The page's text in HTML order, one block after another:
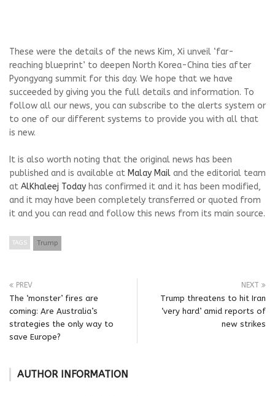
These were the details of the news Kim, Xi unveil ‘far-
reaching blueprint’ to deepen North Korea-China ties after
Pyongyang summit for this day. We hope that we have
succeeded by giving you the full details and information. To
follow all our news, you can subscribe to the alerts system or
to one of our different systems to provide you with all that
is new.
It is also worth noting that the original news has been
published and is available at Malay Mail and the editorial team
at AlKhaleej Today has confirmed it and it has been modified,
and it may have been completely transferred or quoted from
it and you can read and follow this news from its main source.
TAGS Trump
PREV
The ‘monster’ fires are
coming: Are Australia’s
strategies the only way to
save Europe?
NEXT
Trump threatens to hit Iran
‘very hard’ amid reports of
new strikes
AUTHOR INFORMATION